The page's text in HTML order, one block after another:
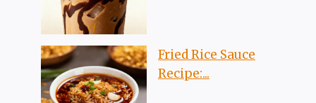
Fried Rice Sauce
Recipe:...